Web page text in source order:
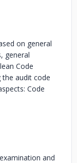
on general
general
Code
audit code
Code
and